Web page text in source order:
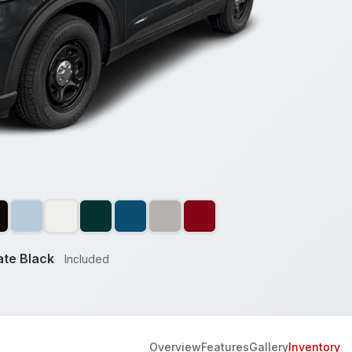
Black Included
OverviewFeaturesGalleryInventory